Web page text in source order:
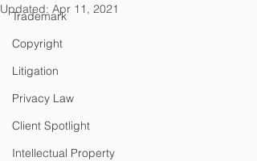
Trademark
Copyright
Litigation
Privacy Law
Client Spotlight
Intellectual Property
Updated: Apr 11, 2021